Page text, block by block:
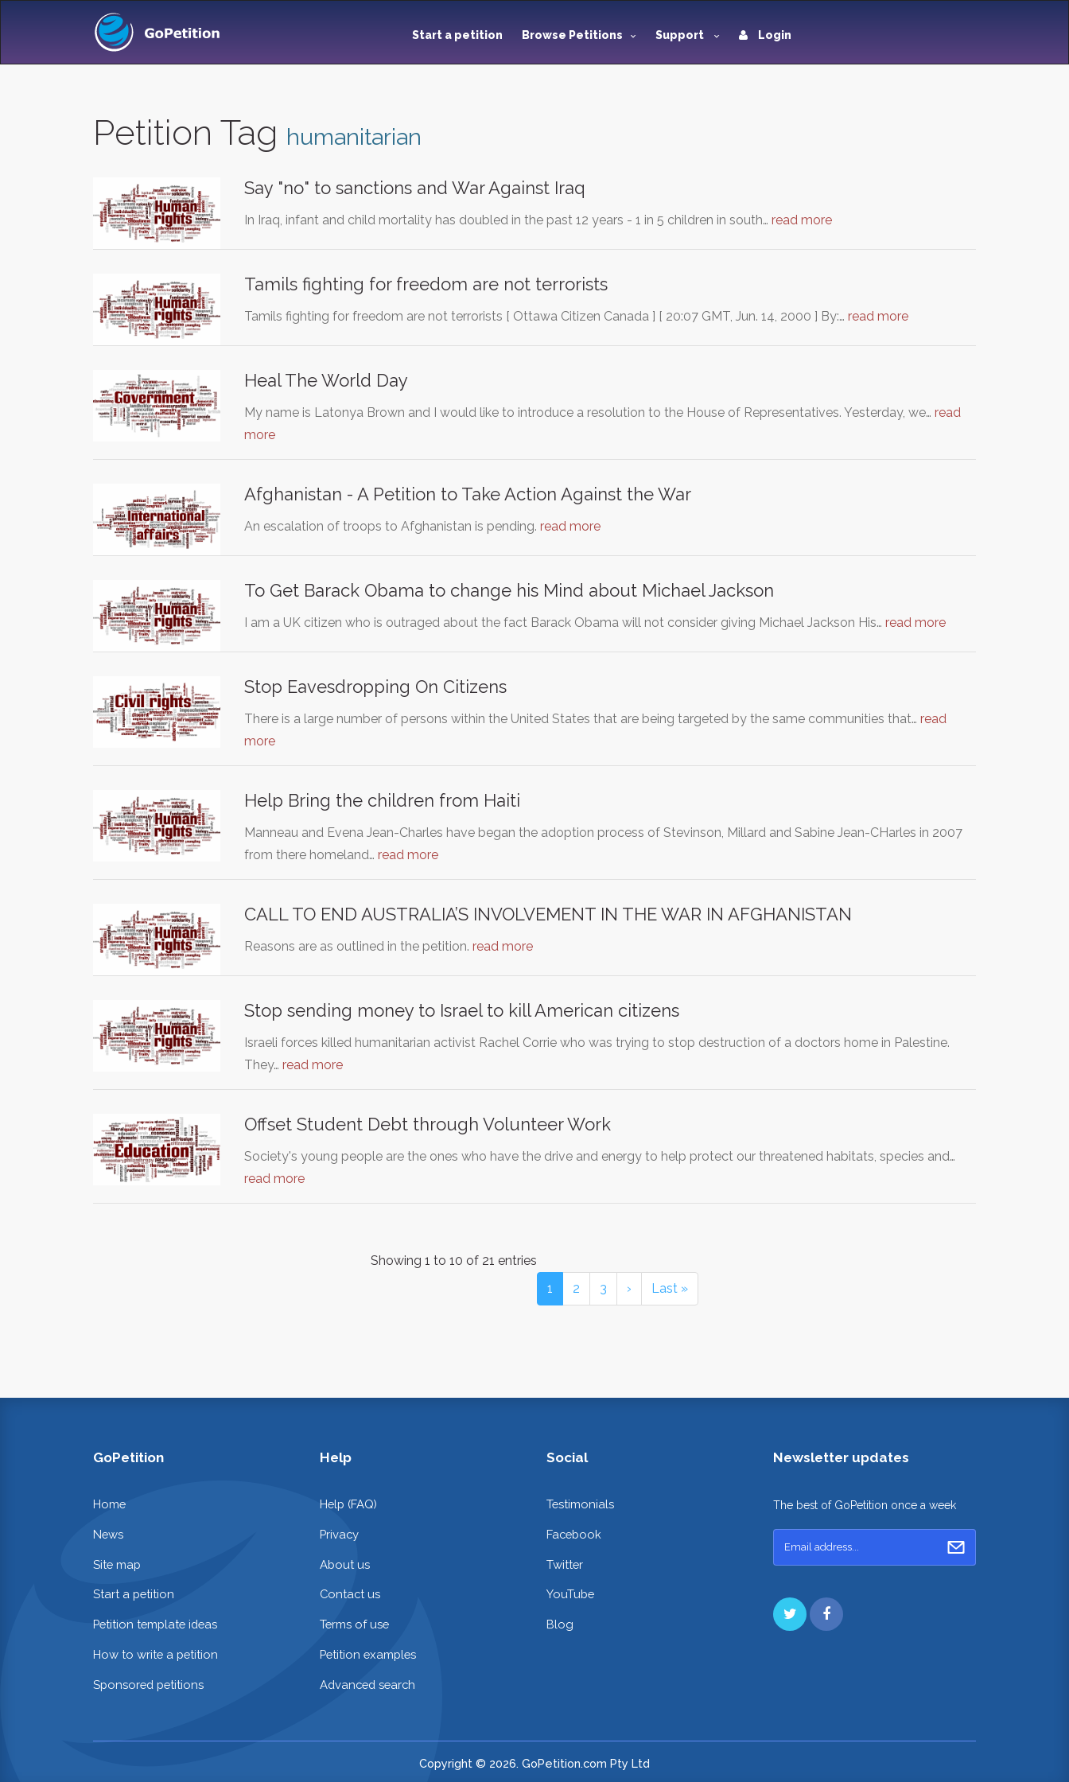
Start a petition Browse Petitions Support Login
Petition Tag humanitarian
Say "no" to sanctions and War Against Iraq
In Iraq, infant and child mortality has doubled in the past 12 years - 1 in 5 children in south… read more
Tamils fighting for freedom are not terrorists
Tamils fighting for freedom are not terrorists [ Ottawa Citizen Canada ] [ 20:07 GMT, Jun. 14, 2000 ] By:… read more
Heal The World Day
My name is Latonya Brown and I would like to introduce a resolution to the House of Representatives. Yesterday, we… read
more
Afghanistan - A Petition to Take Action Against the War
An escalation of troops to Afghanistan is pending. read more
To Get Barack Obama to change his Mind about Michael Jackson
I am a UK citizen who is outraged about the fact Barack Obama will not consider giving Michael Jackson His… read more
Stop Eavesdropping On Citizens
There is a large number of persons within the United States that are being targeted by the same communities that… read
more
Help Bring the children from Haiti
Manneau and Evena Jean-Charles have began the adoption process of Stevinson, Millard and Sabine Jean-CHarles in 2007
from there homeland… read more
CALL TO END AUSTRALIA’S INVOLVEMENT IN THE WAR IN AFGHANISTAN
Reasons are as outlined in the petition. read more
Stop sending money to Israel to kill American citizens
Israeli forces killed humanitarian activist Rachel Corrie who was trying to stop destruction of a doctors home in Palestine.
They… read more
Offset Student Debt through Volunteer Work
Society's young people are the ones who have the drive and energy to help protect our threatened habitats, species and…
read more
Showing 1 to 10 of 21 entries
1
2 3 › Last »
GoPetition
Home
News
Site map
Start a petition
Petition template ideas
How to write a petition
Sponsored petitions
Help
Help (FAQ)
Privacy
About us
Contact us
Terms of use
Petition examples
Advanced search
Social
Testimonials
Facebook
Twitter
YouTube
Blog
Newsletter updates
The best of GoPetition once a week
Copyright © 2026. GoPetition.com Pty Ltd